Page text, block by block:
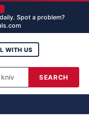
Spot a problem?
SEARCH
WITH US